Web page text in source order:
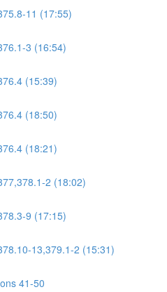
11 (17:55)
3 (16:54)
(15:39)
(18:50)
(18:21)
2 (18:02)
9 (17:15)
13,379.1-2 (15:31)
41-50